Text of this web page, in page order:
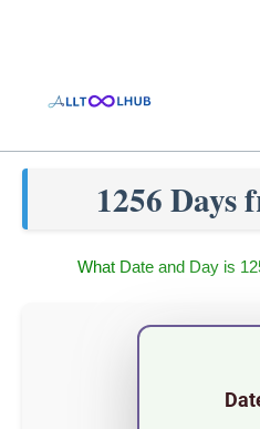
1256 Days
What Date and Day is